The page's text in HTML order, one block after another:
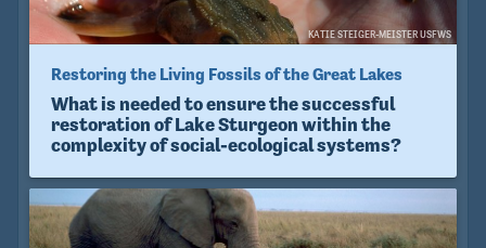
KATIE STEIGER-MEISTER USFWS
Restoring the Living Fossils of the Great Lakes
What is needed to ensure the successful
restoration of Lake Sturgeon within the
complexity of social-ecological systems?